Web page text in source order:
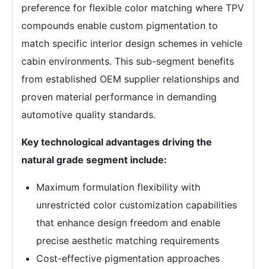
preference for flexible color matching where TPV
compounds enable custom pigmentation to
match specific interior design schemes in vehicle
cabin environments. This sub-segment benefits
from established OEM supplier relationships and
proven material performance in demanding
automotive quality standards.
Key technological advantages driving the
natural grade segment include:
Maximum formulation flexibility with
unrestricted color customization capabilities
that enhance design freedom and enable
precise aesthetic matching requirements
Cost-effective pigmentation approaches